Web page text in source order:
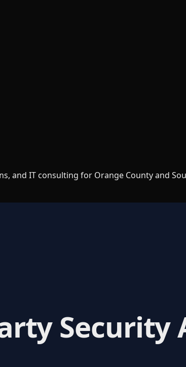
and IT consulting for Orange County and
Security